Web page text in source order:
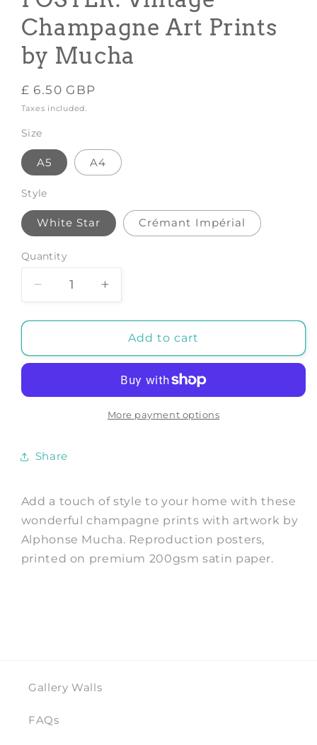
Champagne Art Prints
by Mucha
Regular
price
£ 6.50 GBP
Taxes included.
Size
A5 A4
Style
White Star Crémant Impérial
Quantity
Decrease
for
&amp;
Vintage
Champagne
by
Increase
for
MOËT
&amp;
POSTER:
Vintage
Champagne
Add to cart
More payment options
Share
Add a touch of style to your home with these
wonderful champagne prints with artwork by
Alphonse Mucha. Reproduction posters,
printed on premium 200gsm satin paper.
Gallery Walls
FAQs